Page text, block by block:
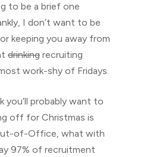
to be a brief one
I don’t want to be
keeping you away from
drinking recruiting
work-shy of Fridays.
you’ll probably want to
off for Christmas is
of-Office, what with
97% of recruitment